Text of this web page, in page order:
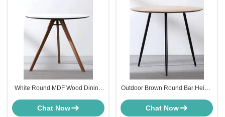
White Round MDF Wood Dining
Customised
Chat Now
Outdoor Brown Round Bar Height
Dining Table
Chat Now